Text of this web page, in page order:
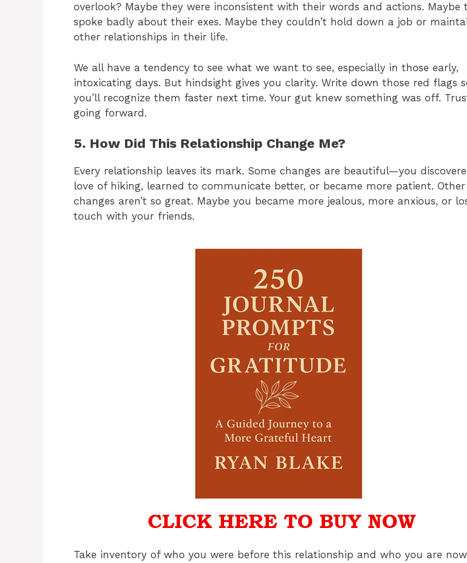
overlook? Maybe they were inconsistent with their words and actions. Maybe
spoke badly about their exes. Maybe they couldn’t hold down a job or
other relationships in their life.
We all have a tendency to see what we want to see, especially in those early,
intoxicating days. But hindsight gives you clarity. Write down those red flags
you’ll recognize them faster next time. Your gut knew something was off.
going forward.
5. How Did This Relationship Change Me?
Every relationship leaves its mark. Some changes are beautiful—you
love of hiking, learned to communicate better, or became more patient. Other
changes aren’t so great. Maybe you became more jealous, more anxious, or
touch with your friends.
Take inventory of who you were before this relationship and who you are